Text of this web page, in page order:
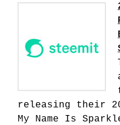
releasing their
My Name Is